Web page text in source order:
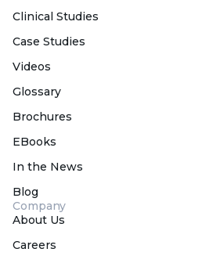
Clinical Studies
Case Studies
Videos
Glossary
Brochures
EBooks
In the News
Blog
Company
About Us
Careers